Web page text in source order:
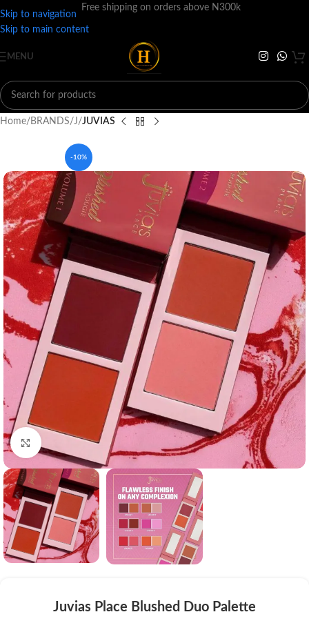
Skip to navigation
Skip to main content
Free shipping on orders above N300k
MENU
Home BRANDS J JUVIAS
-10%
Click to enlarge
Juvias Place Blushed Duo Palette